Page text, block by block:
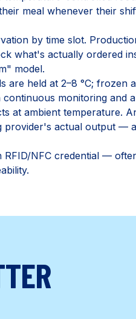
meal whenever their
by time slot.
what's actually ordered
model.
are held at 2–8 °C; frozen
monitoring and
at ambient temperature.
provider's actual output —
RFID/NFC credential —